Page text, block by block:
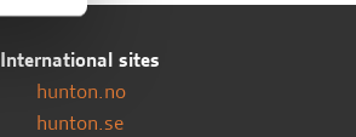
International sites
hunton.no
hunton.se